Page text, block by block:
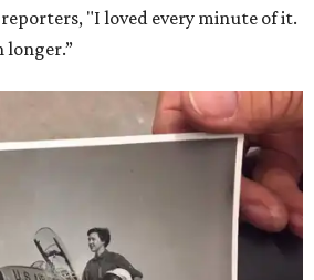
"I loved every minute of it.
longer.”